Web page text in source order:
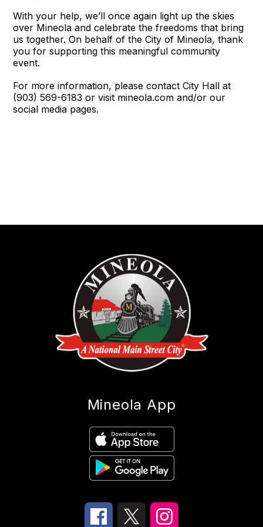
With your help, we’ll once again light up the skies
over Mineola and celebrate the freedoms that bring
us together. On behalf of the City of Mineola, thank
you for supporting this meaningful community
event.
For more information, please contact City Hall at
(903) 569-6183 or visit mineola.com and/or our
social media pages.
Mineola App